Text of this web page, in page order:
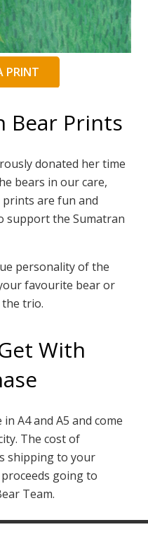
PRINT
Bear Prints
donated her time
bears in our care,
prints are fun and
support the Sumatran
personality of the
favourite bear or
trio.
With
A4 and A5 and come
The cost of
shipping to your
going to
Team.